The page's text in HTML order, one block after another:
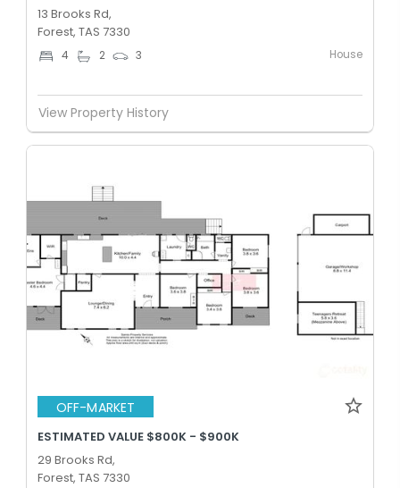
13 Brooks Rd,
Forest, TAS 7330
4 2 3 House
View Property History
OFF-MARKET
ESTIMATED VALUE $800K - $900K
29 Brooks Rd,
Forest, TAS 7330